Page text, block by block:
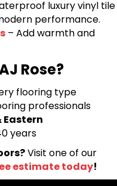
luxury vinyl tile
performance.
– Add warmth and
Rose?
flooring type
professionals
Eastern
years
Visit one of our
estimate today!